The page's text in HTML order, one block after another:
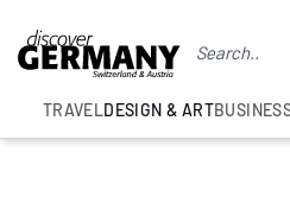
TRAVELDESIGN & ART